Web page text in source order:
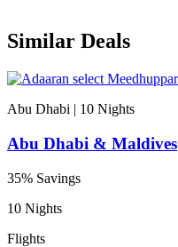
Similar Deals
Abu Dhabi | 10 Nights
Abu Dhabi & Maldives
35% Savings
10 Nights
Flights